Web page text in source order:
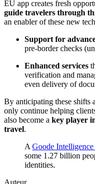
EU app creates fresh
guide travelers through
an enabler of these new
Support for
pre-border checks
Enhanced services
verification and
even delivery of
By anticipating these shifts
only continue helping
also become a key player
travel.
AGoode Intelligence
some 1.27 billion
identities.